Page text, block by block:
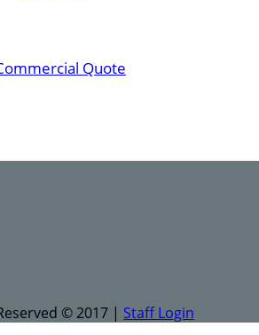
Quote
© 2017 | Staff Login